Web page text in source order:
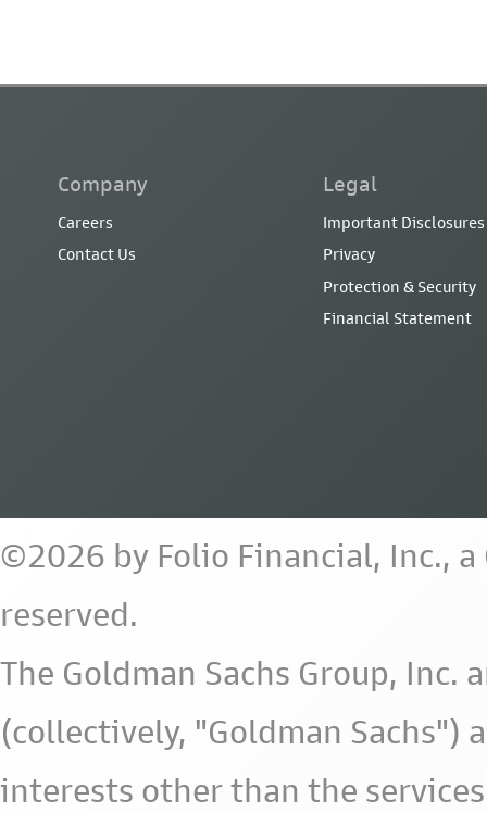
Company
Careers
Contact Us
Legal
Important Disclosures
Privacy
Protection & Security
Financial Statement
©2026 by Folio Financial, Inc.,
reserved.
The Goldman Sachs Group,
(collectively, "Goldman Sachs")
interests other than the